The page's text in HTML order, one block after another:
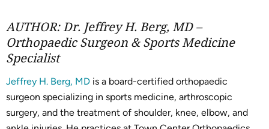
AUTHOR: Dr. Jeffrey H. Berg, MD –
Orthopaedic Surgeon & Sports Medicine
Specialist
Jeffrey H. Berg, MD is a board-certified orthopaedic
surgeon specializing in sports medicine, arthroscopic
surgery, and the treatment of shoulder, knee, elbow, and